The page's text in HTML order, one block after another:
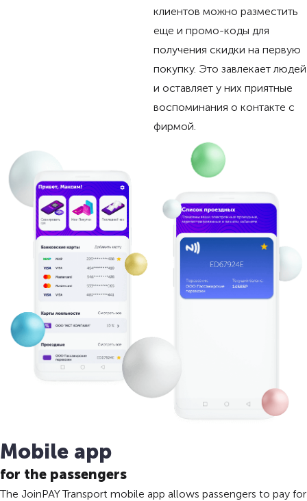
клиентов можно разместить
еще и промо-коды для
получения скидки на первую
покупку. Это завлекает людей
и оставляет у них приятные
воспоминания о контакте с
фирмой.
Mobile app
for the passengers
The JoinPAY Transport mobile app allows passengers to pay for